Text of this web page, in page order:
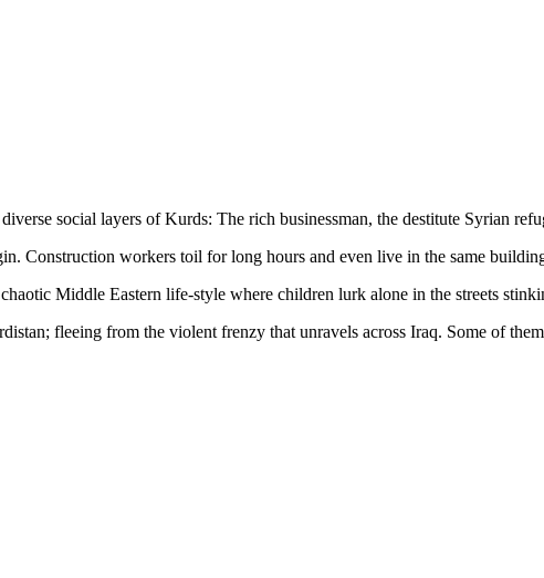
social layers of Kurds: The rich businessman, the destitute
Construction workers toil for long hours and even live in the same
Middle Eastern life-style where children lurk alone in the streets
fleeing from the violent frenzy that unravels across Iraq. Some